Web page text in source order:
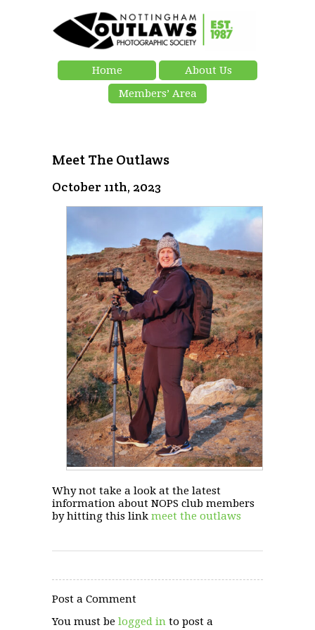
Home
About Us
Members’ Area
Meet The Outlaws
October 11th, 2023
Why not take a look at the latest
information about NOPS club members
by hitting this link meet the outlaws
Post a Comment
You must be logged in to post a